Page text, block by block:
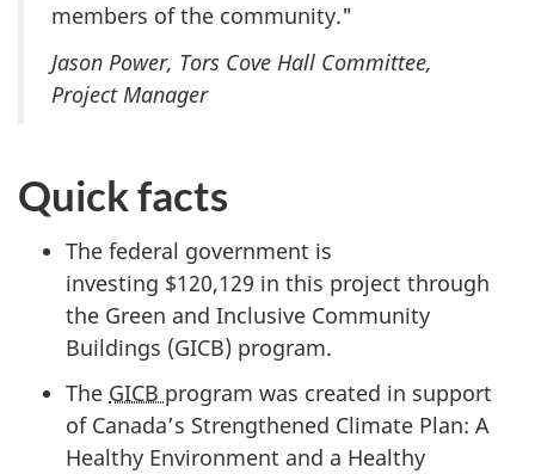
members of the community."
Jason Power, Tors Cove Hall Committee,
Project Manager
Quick facts
The federal government is
investing $120,129 in this project through
the Green and Inclusive Community
Buildings (GICB) program.
The GICB program was created in support
of Canada’s Strengthened Climate Plan: A
Healthy Environment and a Healthy